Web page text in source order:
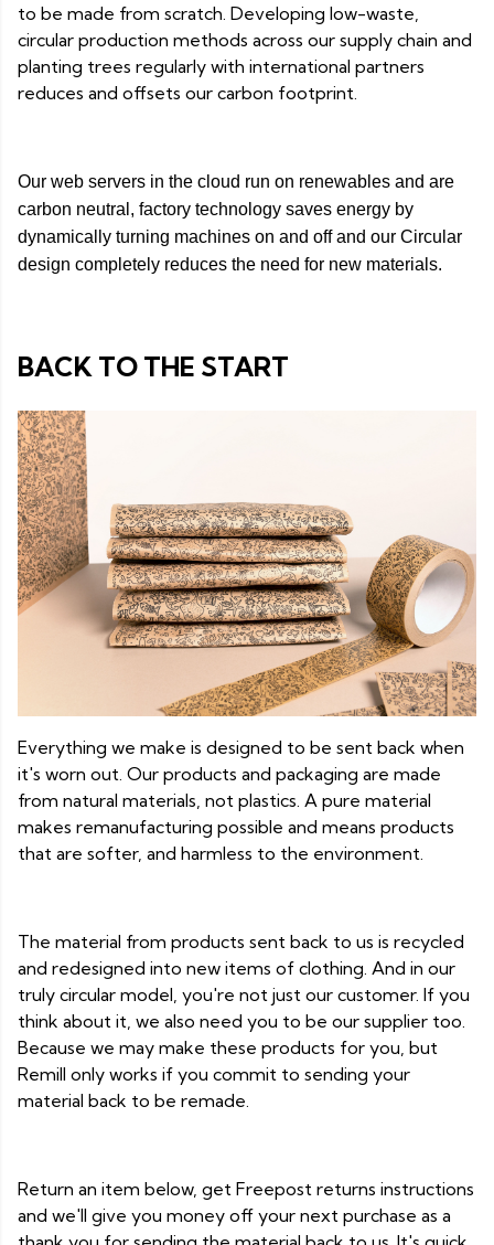
to be made from scratch. Developing low-waste,
circular production methods across our supply chain and
planting trees regularly with international partners
reduces and offsets our carbon footprint.
Our web servers in the cloud run on renewables and are
carbon neutral, factory technology saves energy by
dynamically turning machines on and off and our Circular
design completely reduces the need for new materials.
BACK TO THE START
Everything we make is designed to be sent back when
it's worn out. Our products and packaging are made
from natural materials, not plastics. A pure material
makes remanufacturing possible and means products
that are softer, and harmless to the environment.
The material from products sent back to us is recycled
and redesigned into new items of clothing. And in our
truly circular model, you're not just our customer. If you
think about it, we also need you to be our supplier too.
Because we may make these products for you, but
Remill only works if you commit to sending your
material back to be remade.
Return an item below, get Freepost returns instructions
and we'll give you money off your next purchase as a